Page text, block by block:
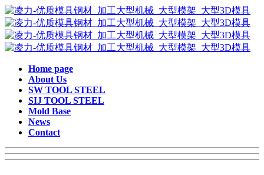
Home page
About Us
SW TOOL STEEL
SIJ TOOL STEEL
Mold Base
News
Contact